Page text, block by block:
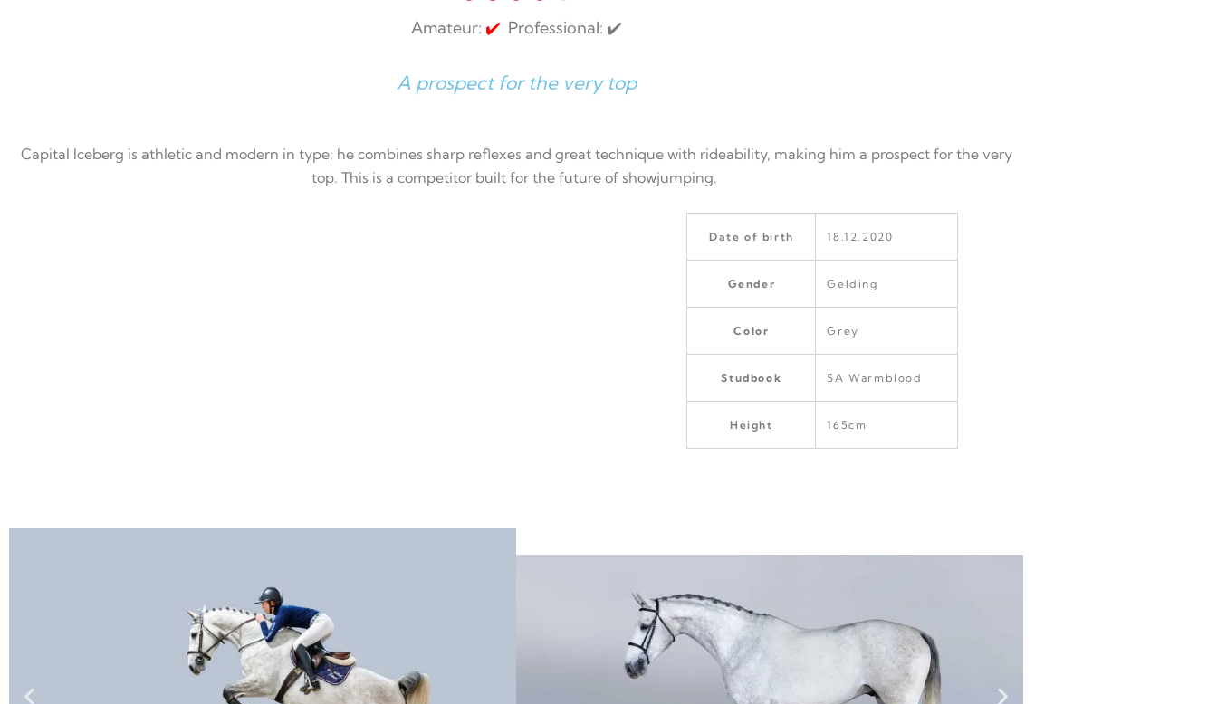
Amateur: ✔️ Professional: ✔️
A prospect for the very top
Capital Iceberg is athletic and modern in type; he combines sharp reflexes and great technique with rideability, making him a prospect for the very
top. This is a competitor built for the future of showjumping.
Date of birth 18.12.2020
Gender Gelding
Color Grey
Studbook SA Warmblood
Height 165cm